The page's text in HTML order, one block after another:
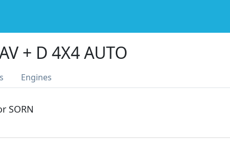
+ D 4X4 AUTO
Engines
SORN